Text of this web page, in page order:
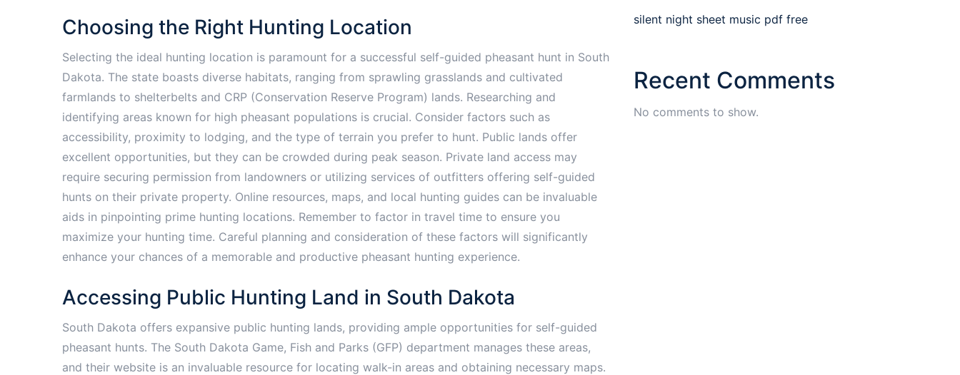
Choosing the Right Hunting Location
Selecting the ideal hunting location is paramount for a successful self-guided pheasant hunt in South
Dakota. The state boasts diverse habitats, ranging from sprawling grasslands and cultivated
farmlands to shelterbelts and CRP (Conservation Reserve Program) lands. Researching and
identifying areas known for high pheasant populations is crucial. Consider factors such as
accessibility, proximity to lodging, and the type of terrain you prefer to hunt. Public lands offer
excellent opportunities, but they can be crowded during peak season. Private land access may
require securing permission from landowners or utilizing services of outfitters offering self-guided
hunts on their private property. Online resources, maps, and local hunting guides can be invaluable
aids in pinpointing prime hunting locations. Remember to factor in travel time to ensure you
maximize your hunting time. Careful planning and consideration of these factors will significantly
enhance your chances of a memorable and productive pheasant hunting experience.
Accessing Public Hunting Land in South Dakota
South Dakota offers expansive public hunting lands, providing ample opportunities for self-guided
pheasant hunts. The South Dakota Game, Fish and Parks (GFP) department manages these areas,
and their website is an invaluable resource for locating walk-in areas and obtaining necessary maps.
silent night sheet music pdf free
Recent Comments
No comments to show.